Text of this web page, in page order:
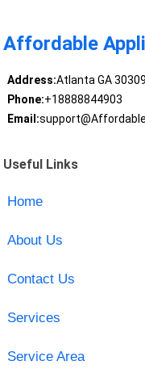
Affordable
Address:Atlanta GA 30309
Phone:+18888844903
Email:
Useful Links
Home
About Us
Contact Us
Services
Service Area